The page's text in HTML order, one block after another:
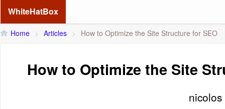
WhiteHatBox
Home > Articles > How to Optimize the Site Structure for SEO
How to Optimize the Site
nicolos